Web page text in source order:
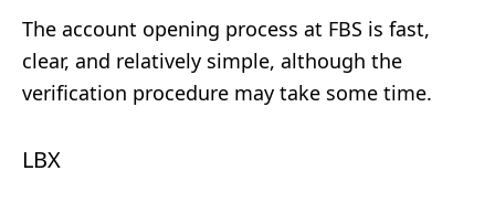
The account opening process at FBS is fast,
clear, and relatively simple, although the
verification procedure may take some time.
LBX